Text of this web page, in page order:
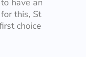
have an
this, St
choice